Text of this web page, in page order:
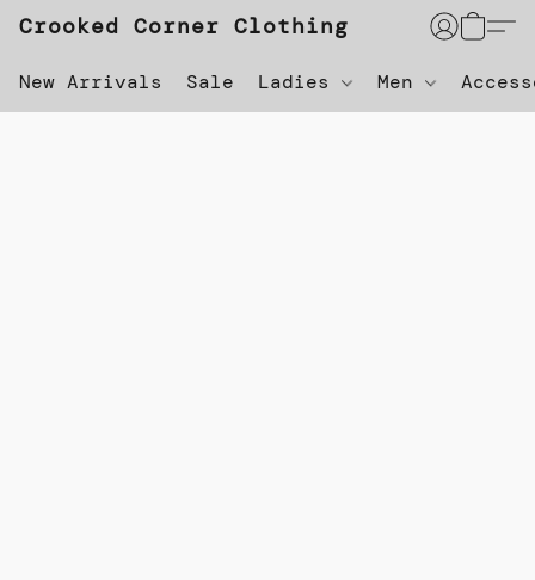
Crooked Corner Clothing
New Arrivals Sale Ladies Men